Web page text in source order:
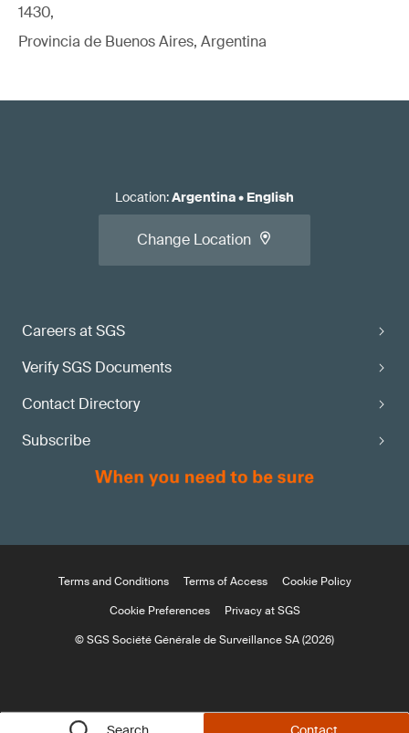
1430,
Provincia de Buenos Aires, Argentina
Careers at SGS
Verify SGS Documents
Contact Directory
Subscribe
Location:Argentina• English
Change Location
Terms and Conditions Terms of Access
Cookie Policy
Cookie Preferences
Privacy at SGS
© SGS Société Générale de Surveillance SA (2026)